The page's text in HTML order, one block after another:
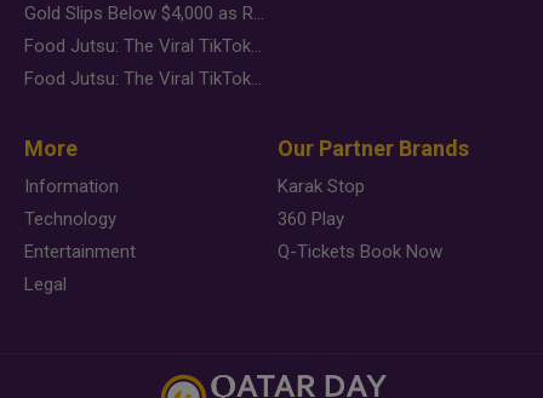
Gold Slips Below $4,000 as Rate Fears Trump Geopolitical Risk
Food Jutsu: The Viral TikTok Trend Taking Over Social Media
Food Jutsu: The Viral TikTok Trend Taking Over Social Media
More
Information
Technology
Entertainment
Legal
Our Partner Brands
Karak Stop
360 Play
Q-Tickets Book Now